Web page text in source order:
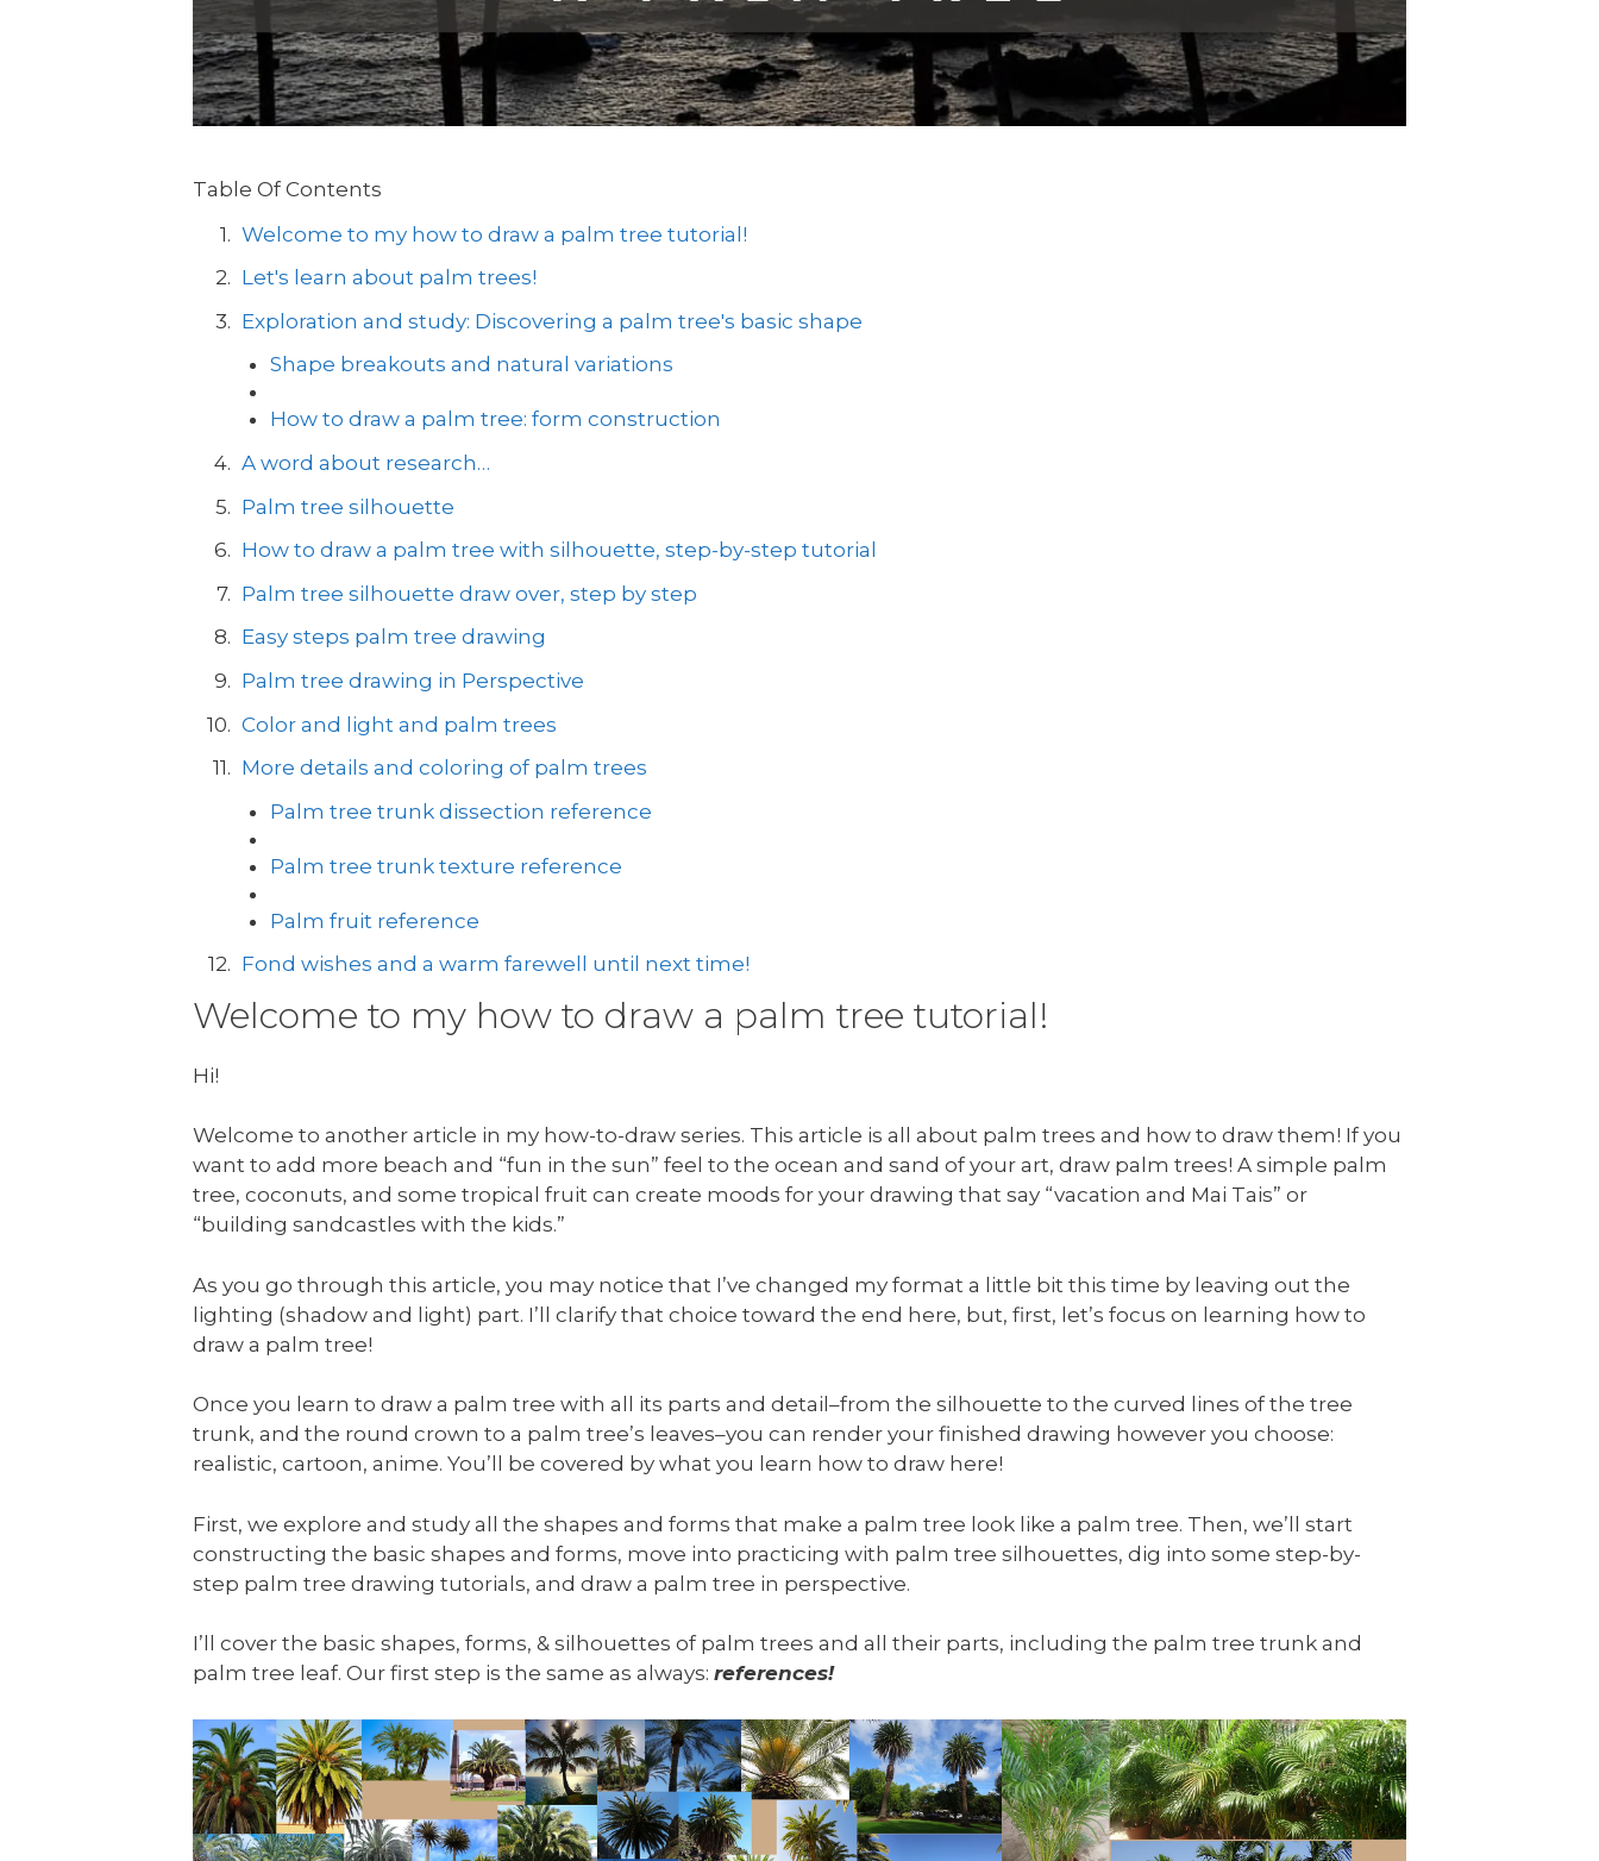
Table Of Contents
Welcome to my how to draw a palm tree tutorial!
Let's learn about palm trees!
Exploration and study: Discovering a palm tree's basic shape
Shape breakouts and natural variations
How to draw a palm tree: form construction
A word about research…
Palm tree silhouette
How to draw a palm tree with silhouette, step-by-step tutorial
Palm tree silhouette draw over, step by step
Easy steps palm tree drawing
Palm tree drawing in Perspective
Color and light and palm trees
More details and coloring of palm trees
Palm tree trunk dissection reference
Palm tree trunk texture reference
Palm fruit reference
Fond wishes and a warm farewell until next time!
Welcome to my how to draw a palm tree tutorial!
Hi!
Welcome to another article in my how-to-draw series. This article is all about palm trees and how to draw them! If you
want to add more beach and “fun in the sun” feel to the ocean and sand of your art, draw palm trees! A simple palm
tree, coconuts, and some tropical fruit can create moods for your drawing that say “vacation and Mai Tais” or
“building sandcastles with the kids.”
As you go through this article, you may notice that I’ve changed my format a little bit this time by leaving out the
lighting (shadow and light) part. I’ll clarify that choice toward the end here, but, first, let’s focus on learning how to
draw a palm tree!
Once you learn to draw a palm tree with all its parts and detail–from the silhouette to the curved lines of the tree
trunk, and the round crown to a palm tree’s leaves–you can render your finished drawing however you choose:
realistic, cartoon, anime. You’ll be covered by what you learn how to draw here!
First, we explore and study all the shapes and forms that make a palm tree look like a palm tree. Then, we’ll start
constructing the basic shapes and forms, move into practicing with palm tree silhouettes, dig into some step-by-
step palm tree drawing tutorials, and draw a palm tree in perspective.
I’ll cover the basic shapes, forms, & silhouettes of palm trees and all their parts, including the palm tree trunk and
palm tree leaf. Our first step is the same as always: references!